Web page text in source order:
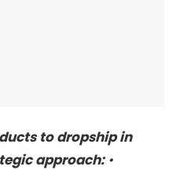
to dropship in
approach:•